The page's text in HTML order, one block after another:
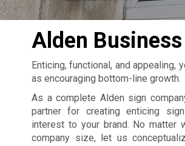
Alden
Enticing, functional, and
as encouraging bottom-line growth.
As a complete Alden sign
partner for creating enticing
interest to your brand. No matter
company size, let us